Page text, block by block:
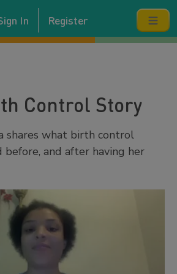
In Register
Control Story
shares what birth control
before, and after having her